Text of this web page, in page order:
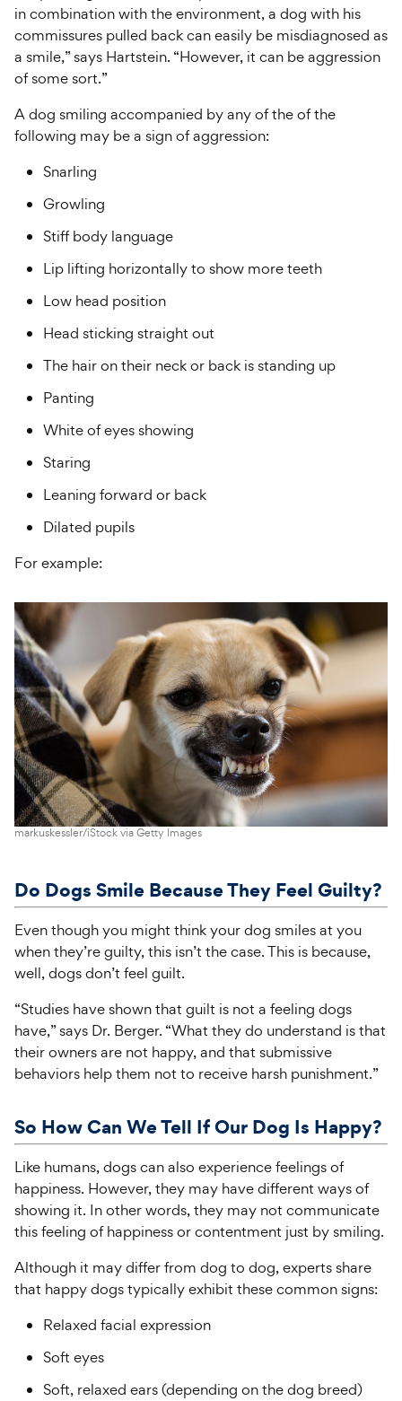
in combination with the environment, a dog with his
commissures pulled back can easily be misdiagnosed as
a smile,” says Hartstein. “However, it can be aggression
of some sort.”
A dog smiling accompanied by any of the of the
following may be a sign of aggression:
Snarling
Growling
Stiff body language
Lip lifting horizontally to show more teeth
Low head position
Head sticking straight out
The hair on their neck or back is standing up
Panting
White of eyes showing
Staring
Leaning forward or back
Dilated pupils
For example:
markuskessler/iStock via Getty Images
Do Dogs Smile Because They Feel Guilty?
Even though you might think your dog smiles at you
when they’re guilty, this isn’t the case. This is because,
well, dogs don’t feel guilt.
“Studies have shown that guilt is not a feeling dogs
have,” says Dr. Berger. “What they do understand is that
their owners are not happy, and that submissive
behaviors help them not to receive harsh punishment.”
So How Can We Tell If Our Dog Is Happy?
Like humans, dogs can also experience feelings of
happiness. However, they may have different ways of
showing it. In other words, they may not communicate
this feeling of happiness or contentment just by smiling.
Although it may differ from dog to dog, experts share
that happy dogs typically exhibit these common signs:
Relaxed facial expression
Soft eyes
Soft, relaxed ears (depending on the dog breed)